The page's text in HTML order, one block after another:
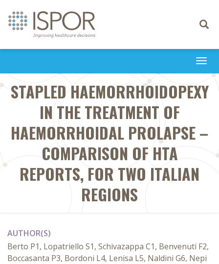
Toggle
STAPLED HAEMORRHOIDOPEXY
IN THE TREATMENT OF
HAEMORRHOIDAL PROLAPSE –
COMPARISON OF HTA
REPORTS, FOR TWO ITALIAN
REGIONS
AUTHOR(S)
Berto P1, Lopatriello S1, Schivazappa C1, Benvenuti F2,
Boccasanta P3, Bordoni L4, Lenisa L5, Naldini G6, Nepi